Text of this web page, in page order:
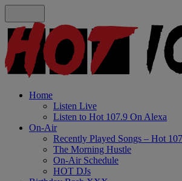
Home
Listen Live
Listen to Hot 107.9 On Alexa
On-Air
Recently Played Songs – Hot
The Morning Hustle
On-Air Schedule
HOT DJs